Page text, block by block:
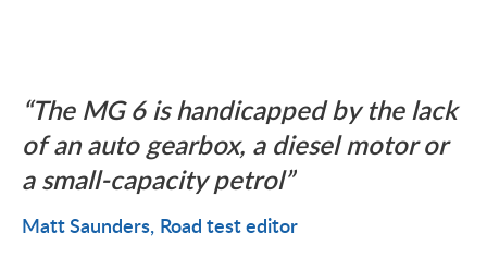
The MG 6 is handicapped by the lack
of an auto gearbox, a diesel motor or
a small-capacity petrol
Matt Saunders Road test editor